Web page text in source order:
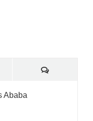
Comments
Ababa